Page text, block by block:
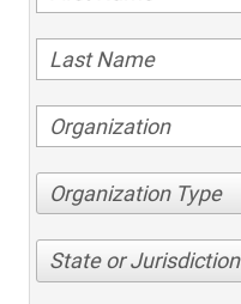
Organization Type
State or Jurisdiction